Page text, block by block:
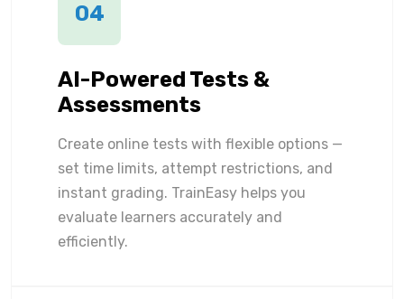
04
AI-Powered Tests &
Assessments
Create online tests with flexible options —
set time limits, attempt restrictions, and
instant grading. TrainEasy helps you
evaluate learners accurately and
efficiently.